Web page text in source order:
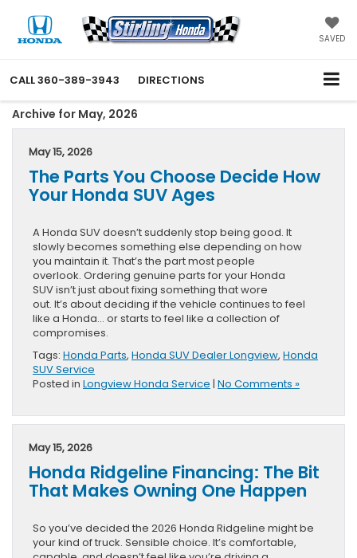
SAVED
CALL360-389-3943 DIRECTIONS
Archive for May, 2026
May 15, 2026
The Parts You Choose Decide How
Your Honda SUV Ages
A Honda SUV doesn’t suddenly stop being good. It
slowly becomes something else depending on how
you maintain it. That’s the part most people
overlook. Ordering genuine parts for your Honda
SUV isn’t just about fixing something that wore
out. It’s about deciding if the vehicle continues to feel
like a Honda… or starts to feel like a collection of
compromises.
Tags: Honda Parts, Honda SUV Dealer Longview, Honda
SUV Service
Posted in Longview Honda Service | No Comments »
May 15, 2026
Honda Ridgeline Financing: The Bit
That Makes Owning One Happen
So you’ve decided the 2026 Honda Ridgeline might be
your kind of truck. Sensible choice. It’s comfortable,